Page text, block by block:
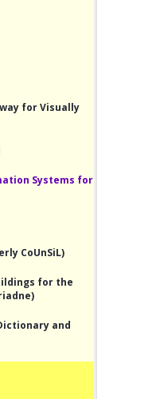
for Visually
Systems for
CoUnSiL)
for the
and